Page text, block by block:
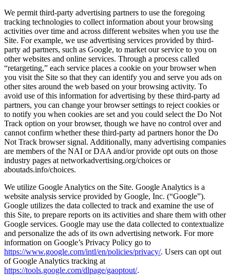
We permit third-party advertising partners to use the foregoing
tracking technologies to collect information about your browsing
activities over time and across different websites when you use the
Site. For example, we use advertising services provided by third-
party ad partners, such as Google, to market our service to you on
other websites and online services. Through a process called
“retargeting,” each service places a cookie on your browser when
you visit the Site so that they can identify you and serve you ads on
other sites around the web based on your browsing activity. To
avoid use of this information for advertising by these third-party ad
partners, you can change your browser settings to reject cookies or
to notify you when cookies are set and you could select the Do Not
Track option on your browser, though we have no control over and
cannot confirm whether these third-party ad partners honor the Do
Not Track browser signal. Additionally, many advertising companies
are members of the NAI or DAA and/or provide opt outs on those
industry pages at networkadvertising.org/choices or
aboutads.info/choices.
We utilize Google Analytics on the Site. Google Analytics is a
website analysis service provided by Google, Inc. (“Google”).
Google utilizes the data collected to track and examine the use of
this Site, to prepare reports on its activities and share them with other
Google services. Google may use the data collected to contextualize
and personalize the ads of its own advertising network. For more
information on Google’s Privacy Policy go to
https://www.google.com/intl/en/policies/privacy/. Users can opt out
of Google Analytics tracking at
https://tools.google.com/dlpage/gaoptout/.